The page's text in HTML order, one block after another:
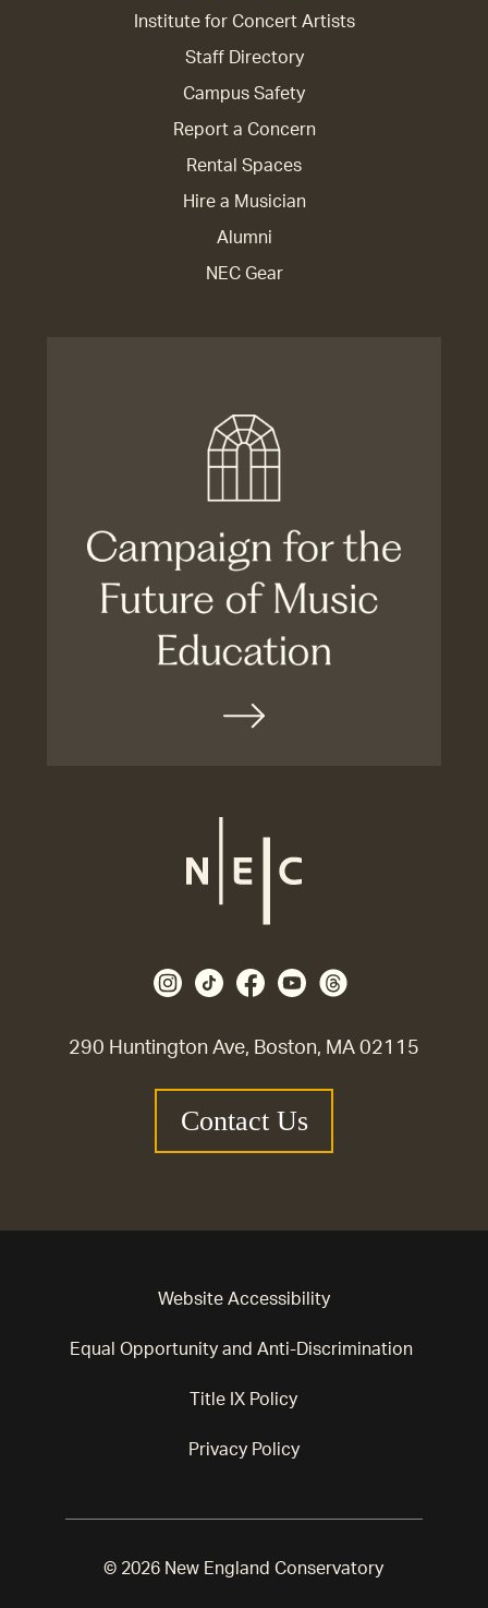
290 Huntington Ave, Boston, MA 02115
Contact Us
Institute for Concert Artists
Staff Directory
Campus Safety
Report a Concern
Rental Spaces
Hire a Musician
Alumni
NEC Gear
Website Accessibility
Equal Opportunity and Anti-Discrimination
Title IX Policy
Privacy Policy
© 2026 New England Conservatory